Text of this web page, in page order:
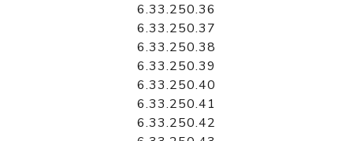
6.33.250.36
6.33.250.37
6.33.250.38
6.33.250.39
6.33.250.40
6.33.250.41
6.33.250.42